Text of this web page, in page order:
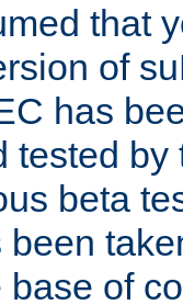
that
of
has
tested
beta
of